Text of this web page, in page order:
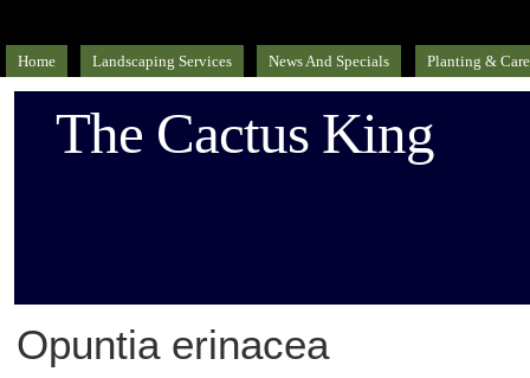
Home Landscaping Services News And Specials Planting &
The Cactus King
Opuntia erinacea